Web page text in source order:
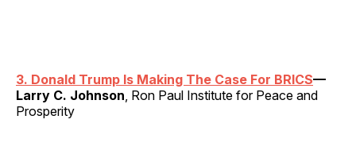
3. Donald Trump Is Making The Case For BRICS—
Larry C. Johnson , Ron Paul Institute for Peace and
Prosperity